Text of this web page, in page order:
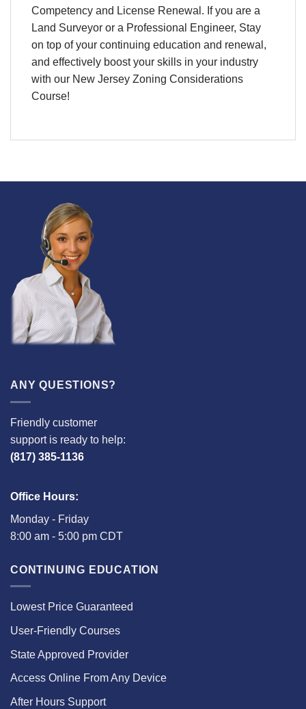
Competency and License Renewal. If you are a
Land Surveyor or a Professional Engineer, Stay
on top of your continuing education and renewal,
and effectively boost your skills in your industry
with our New Jersey Zoning Considerations
Course!
ANY QUESTIONS?
Friendly customer
support is ready to help:
(817) 385-1136
Office Hours:
Monday - Friday
8:00 am - 5:00 pm CDT
CONTINUING EDUCATION
Lowest Price Guaranteed
User-Friendly Courses
State Approved Provider
Access Online From Any Device
After Hours Support